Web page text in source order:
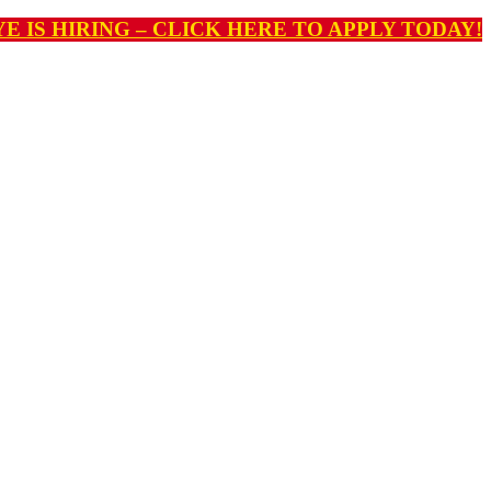
IS HIRING – CLICK HERE TO APPLY TODAY!